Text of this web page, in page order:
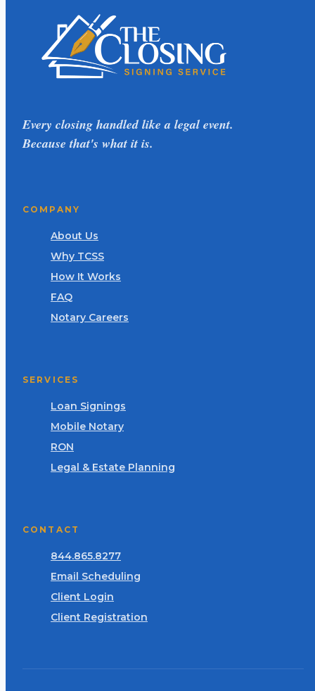
Every closing handled like a legal event.
Because that's what it is.
COMPANY
About Us
Why TCSS
How It Works
FAQ
Notary Careers
SERVICES
Loan Signings
Mobile Notary
RON
Legal & Estate Planning
CONTACT
844.865.8277
Email Scheduling
Client Login
Client Registration